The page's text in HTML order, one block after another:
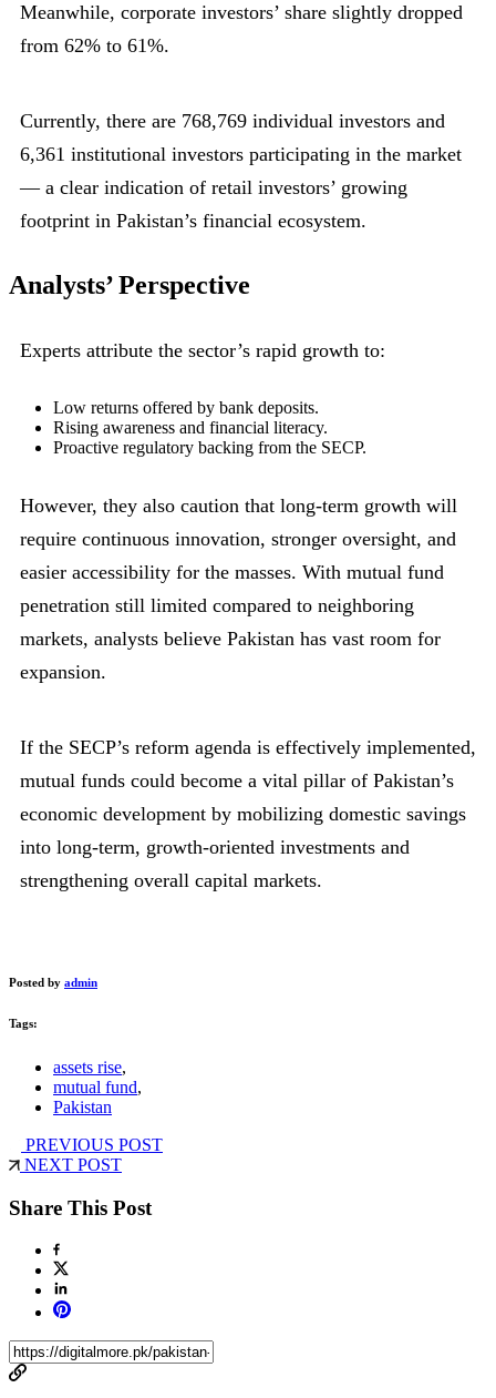
Meanwhile, corporate investors’ share slightly dropped
from 62% to 61%.
Currently, there are 768,769 individual investors and
6,361 institutional investors participating in the market
— a clear indication of retail investors’ growing
footprint in Pakistan’s financial ecosystem.
Analysts’ Perspective
Experts attribute the sector’s rapid growth to:
Low returns offered by bank deposits.
Rising awareness and financial literacy.
Proactive regulatory backing from the SECP.
However, they also caution that long-term growth will
require continuous innovation, stronger oversight, and
easier accessibility for the masses. With mutual fund
penetration still limited compared to neighboring
markets, analysts believe Pakistan has vast room for
expansion.
If the SECP’s reform agenda is effectively implemented,
mutual funds could become a vital pillar of Pakistan’s
economic development by mobilizing domestic savings
into long-term, growth-oriented investments and
strengthening overall capital markets.
Posted by admin
Tags:
assets rise,
mutual fund,
Pakistan
PREVIOUS POST
NEXT POST
Share This Post